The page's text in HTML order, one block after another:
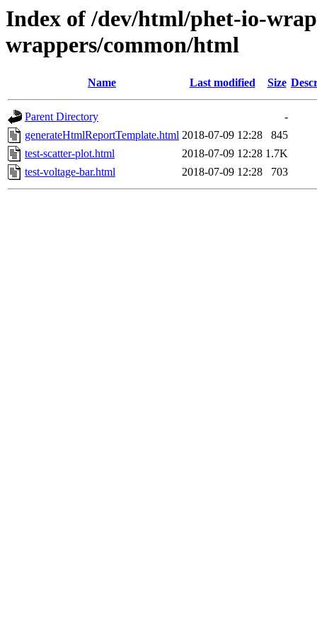
Index of /dev/html/phet-io-
wrappers/common/html
Name Last modified Size
Parent Directory
-
generateHtmlReportTemplate.html 2018-07-09 12:28
845
test-scatter-plot.html
2018-07-09 12:28 1.7K
test-voltage-bar.html
2018-07-09 12:28 703